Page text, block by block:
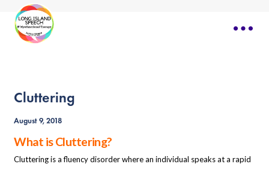
Cluttering
August 9, 2018
What is Cluttering?
Cluttering is a fluency disorder where an individual speaks at a rapid